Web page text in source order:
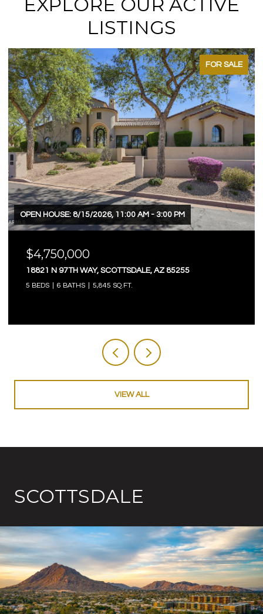
LISTINGS
FOR SALE
OPEN HOUSE: 8/15/2026, 11:00 AM - 3:00 PM
$4,750,000
18821 N 97TH WAY, SCOTTSDALE, AZ 85255
5 BEDS 6 BATHS 5,845 SQ.FT.
VIEW ALL
SCOTTSDALE